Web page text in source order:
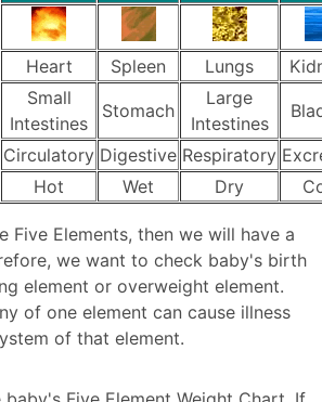
Heart Spleen Lungs
Small
Intestines
Stomach
Large
Intestines
Circulatory Digestive Respiratory
Hot Wet Dry
Five Elements, then we will have a
we want to check baby's birth
element or overweight element.
of one element can cause illness
of that element.